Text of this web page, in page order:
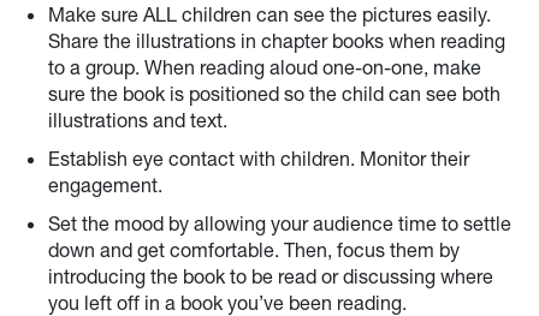
Make sure ALL children can see the pictures easily.
Share the illustrations in chapter books when reading
to a group. When reading aloud one-on-one, make
sure the book is positioned so the child can see both
illustrations and text.
Establish eye contact with children. Monitor their
engagement.
Set the mood by allowing your audience time to settle
down and get comfortable. Then, focus them by
introducing the book to be read or discussing where
you left off in a book you’ve been reading.